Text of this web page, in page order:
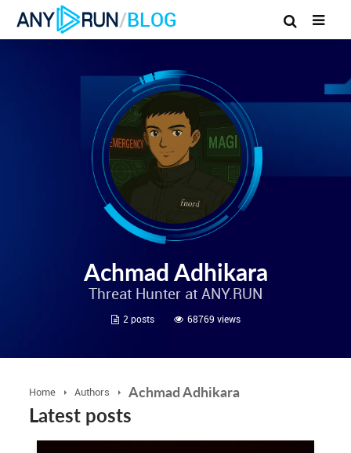
/BLOG
Achmad Adhikara
Threat Hunter at ANY.RUN
2 posts 68769 views
Home Authors Achmad Adhikara
Latest posts